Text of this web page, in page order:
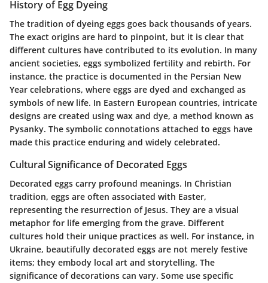
History of Egg Dyeing
The tradition of dyeing eggs goes back thousands of years.
The exact origins are hard to pinpoint, but it is clear that
different cultures have contributed to its evolution. In many
ancient societies, eggs symbolized fertility and rebirth. For
instance, the practice is documented in the Persian New
Year celebrations, where eggs are dyed and exchanged as
symbols of new life. In Eastern European countries, intricate
designs are created using wax and dye, a method known as
Pysanky. The symbolic connotations attached to eggs have
made this practice enduring and widely celebrated.
Cultural Significance of Decorated Eggs
Decorated eggs carry profound meanings. In Christian
tradition, eggs are often associated with Easter,
representing the resurrection of Jesus. They are a visual
metaphor for life emerging from the grave. Different
cultures hold their unique practices as well. For instance, in
Ukraine, beautifully decorated eggs are not merely festive
items; they embody local art and storytelling. The
significance of decorations can vary. Some use specific